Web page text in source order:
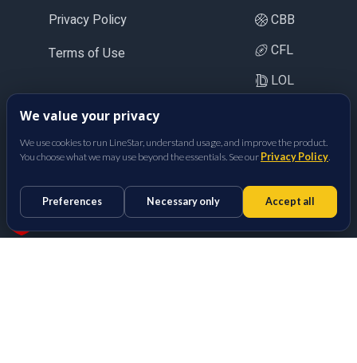
Privacy Policy
Terms of Use
CBB
CFL
LOL
BetFully Inc.
We value your privacy
We use cookies to run LineStar, understand usage, and improve the product.
You choose what we may use beyond the essentials. See our Privacy Policy.
Preferences Necessary only Accept all